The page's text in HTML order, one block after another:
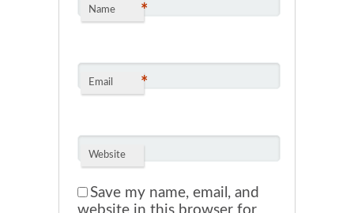
Name *
Email *
Website
Save my name, email, and